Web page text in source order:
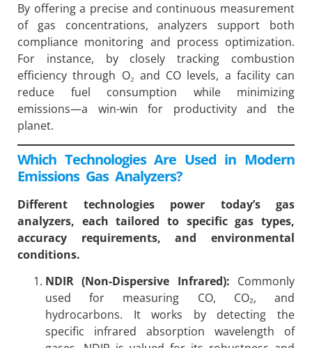
By offering a precise and continuous measurement
of gas concentrations, analyzers support both
compliance monitoring and process optimization.
For instance, by closely tracking combustion
efficiency through O₂ and CO levels, a facility can
reduce fuel consumption while minimizing
emissions—a win-win for productivity and the
planet.
Which Technologies Are Used in Modern
Emissions Gas Analyzers?
Different technologies power today’s gas
analyzers, each tailored to specific gas types,
accuracy requirements, and environmental
conditions.
NDIR (Non-Dispersive Infrared): Commonly
used for measuring CO, CO₂, and
hydrocarbons. It works by detecting the
specific infrared absorption wavelength of